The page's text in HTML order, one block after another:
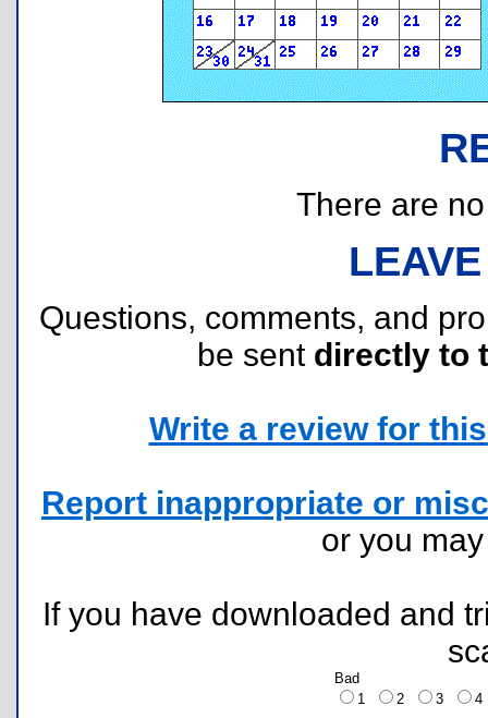
There are
Questions, comments, and
be sent directly to
Write a review for
Report inappropriate or
or you
If you have downloaded and
Bad
1
2 3